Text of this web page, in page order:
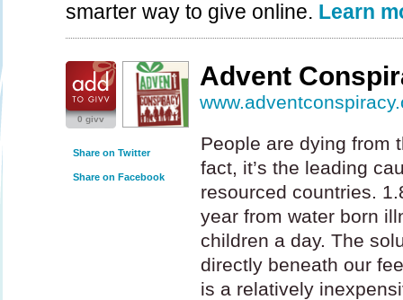
smarter way to give online. Learn
0 givv
Share on Twitter
Share on Facebook
Advent
People are dying from
fact, it’s the leading
resourced countries.
year from water born
children a day. The
directly beneath our
is a relatively